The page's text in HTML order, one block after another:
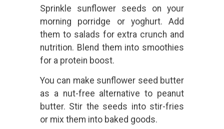
Sprinkle sunflower seeds on your
morning porridge or yoghurt. Add
them to salads for extra crunch and
nutrition. Blend them into smoothies
for a protein boost.
You can make sunflower seed butter
as a nut-free alternative to peanut
butter. Stir the seeds into stir-fries
or mix them into baked goods.